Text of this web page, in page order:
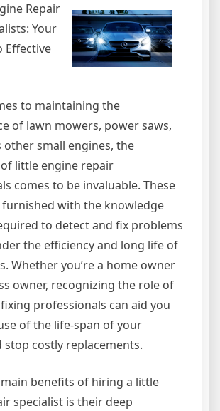
Repair
Your
Effective
to maintaining the
of lawn mowers, power saws,
other small engines, the
little engine repair
comes to be invaluable. These
furnished with the knowledge
to detect and fix problems
the efficiency and long life of
Whether you’re a home owner
owner, recognizing the role of
professionals can aid you
of the life-span of your
stop costly replacements.
benefits of hiring a little
specialist is their deep